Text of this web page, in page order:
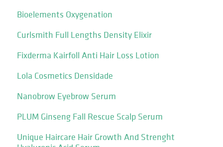
Bioelements Oxygenation
Curlsmith Full Lengths Density Elixir
Fixderma Kairfoll Anti Hair Loss Lotion
Lola Cosmetics Densidade
Nanobrow Eyebrow Serum
PLUM Ginseng Fall Rescue Scalp Serum
Unique Haircare Hair Growth And Strenght